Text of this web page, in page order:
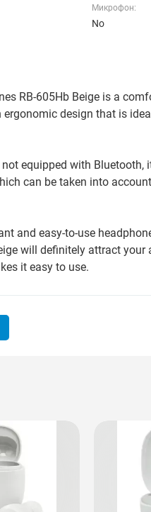
Микрофон:
No
RB-605Hb Beige is a
design that is
equipped with
can be taken into
and easy-to-use
will definitely attract
it easy to use.